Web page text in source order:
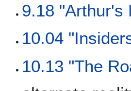
9.18 "Arthur's
10.04
10.13 "The